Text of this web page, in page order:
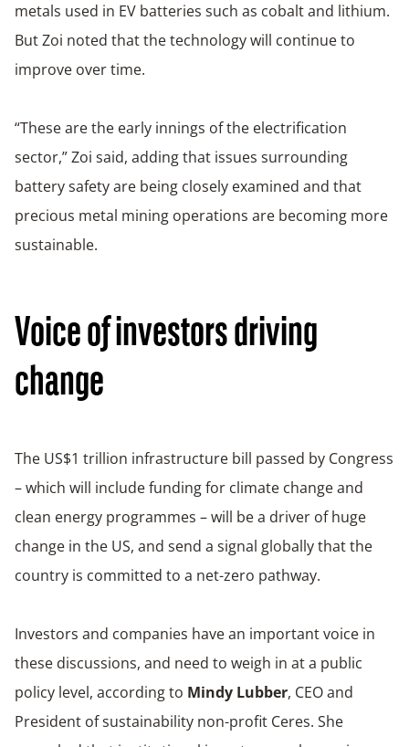
metals used in EV batteries such as cobalt and lithium.
But Zoi noted that the technology will continue to
improve over time.
“These are the early innings of the electrification
sector,” Zoi said, adding that issues surrounding
battery safety are being closely examined and that
precious metal mining operations are becoming more
sustainable.
Voice of investors driving
change
The US$1 trillion infrastructure bill passed by Congress
– which will include funding for climate change and
clean energy programmes – will be a driver of huge
change in the US, and send a signal globally that the
country is committed to a net-zero pathway.
Investors and companies have an important voice in
these discussions, and need to weigh in at a public
policy level, according to Mindy Lubber, CEO and
President of sustainability non-profit Ceres. She